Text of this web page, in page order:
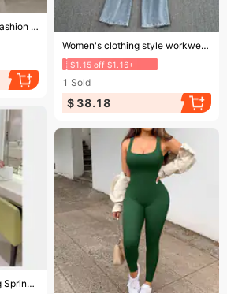
2023 Women's Fashion One Shoulder Print Temperament Commuter Casual High Waist Jumpsuit Women
Ending soon! Women's clothing style workwear denim jumpsuit high waist slimming straight wide leg pants jumpsuit for women
$1.15 off $1.16+
1 Sold
$ 38.18
Women’s Clothing Spring and Summer New Feather Tube Top Sexy Fashion Jumpsuit